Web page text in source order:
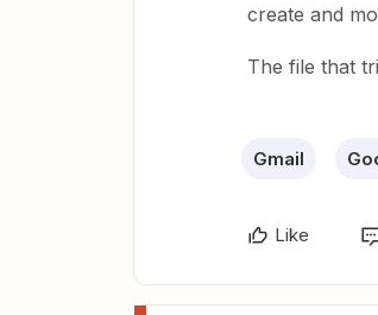
create and
The file that
Gmail
Like